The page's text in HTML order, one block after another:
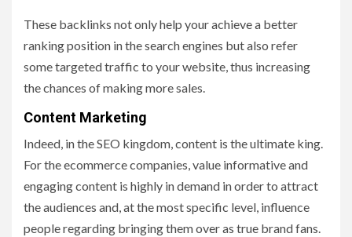
These backlinks not only help your achieve a better
ranking position in the search engines but also refer
some targeted traffic to your website, thus increasing
the chances of making more sales.
Content Marketing
Indeed, in the SEO kingdom, content is the ultimate king.
For the ecommerce companies, value informative and
engaging content is highly in demand in order to attract
the audiences and, at the most specific level, influence
people regarding bringing them over as true brand fans.